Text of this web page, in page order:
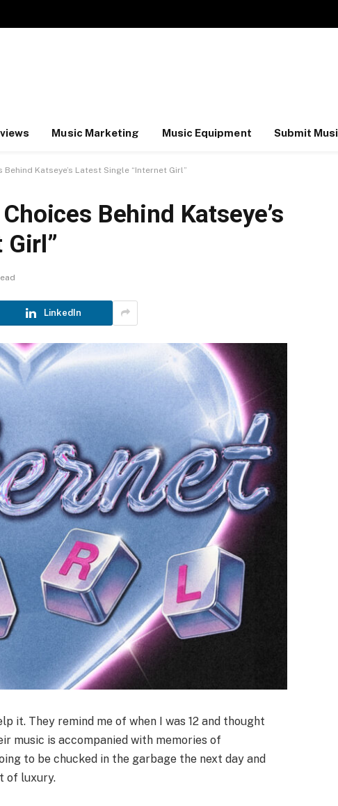
Music Marketing Music Equipment Submit
Behind Katseye’s Latest Single “Internet Girl”
Behind Katseye’s
LinkedIn
it. They remind me of when I was 12 and thought
music is accompanied with memories of
to be chucked in the garbage the next day and
of luxury.